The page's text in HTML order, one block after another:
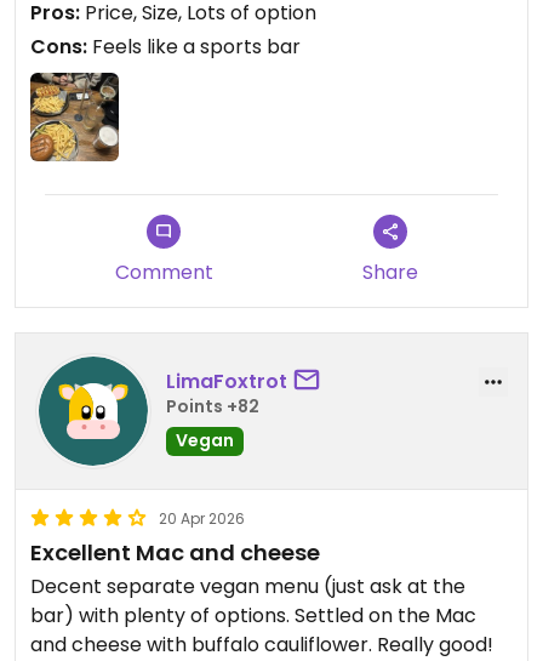
Updated from previous review on 2026-08-05
Pros: Price, Size, Lots of option
Cons: Feels like a sports bar
Comment Share
LimaFoxtrot
Points +82
Vegan
20 Apr 2026
Excellent Mac and cheese
Decent separate vegan menu (just ask at the
bar) with plenty of options. Settled on the Mac
and cheese with buffalo cauliflower. Really good!